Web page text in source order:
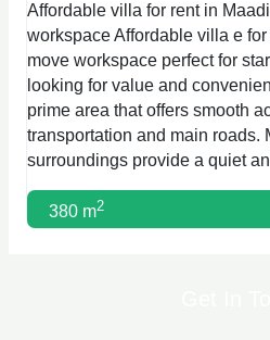
Affordable villa for rent in
workspace Affordable villa e
move workspace perfect for
looking for value and
prime area that offers smooth
transportation and main roads.
surroundings provide a quiet
380 m2